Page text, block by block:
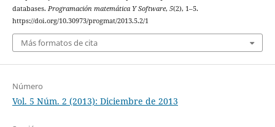
databases. Programación matemática Y Software, 5(2), 1–5.
https://doi.org/10.30973/progmat/2013.5.2/1
Más formatos de cita
Número
Vol. 5 Núm. 2 (2013): Diciembre de 2013